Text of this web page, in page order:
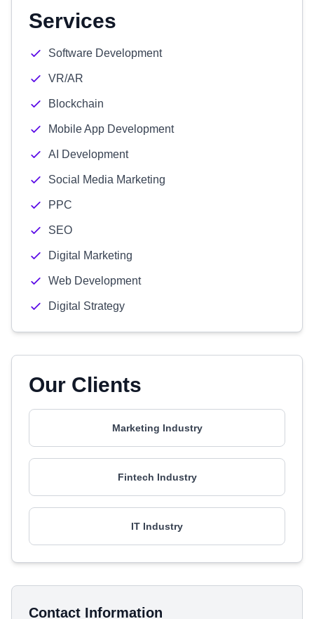
Services
Software Development
VR/AR
Blockchain
Mobile App Development
AI Development
Social Media Marketing
PPC
SEO
Digital Marketing
Web Development
Digital Strategy
Our Clients
Marketing Industry
Fintech Industry
IT Industry
Contact Information